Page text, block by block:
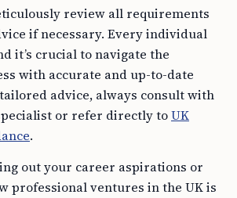
review all requirements
if necessary. Every individual
it’s crucial to navigate the
with accurate and up-to-date
advice, always consult with
or refer directly toUK
.
out your career aspirations or
professional ventures in the UK is